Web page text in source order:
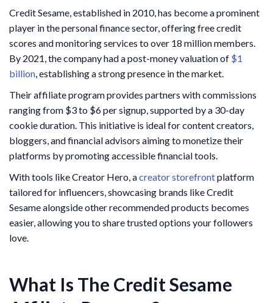
Credit Sesame, established in 2010, has become a prominent
player in the personal finance sector, offering free credit
scores and monitoring services to over 18 million members.
By 2021, the company had a post-money valuation of $1
billion, establishing a strong presence in the market.
Their affiliate program provides partners with commissions
ranging from $3 to $6 per signup, supported by a 30-day
cookie duration. This initiative is ideal for content creators,
bloggers, and financial advisors aiming to monetize their
platforms by promoting accessible financial tools.
With tools like Creator Hero, acreator storefrontplatform
tailored for influencers, showcasing brands like Credit
Sesame alongside other recommended products becomes
easier, allowing you to share trusted options your followers
love.
What Is The Credit Sesame